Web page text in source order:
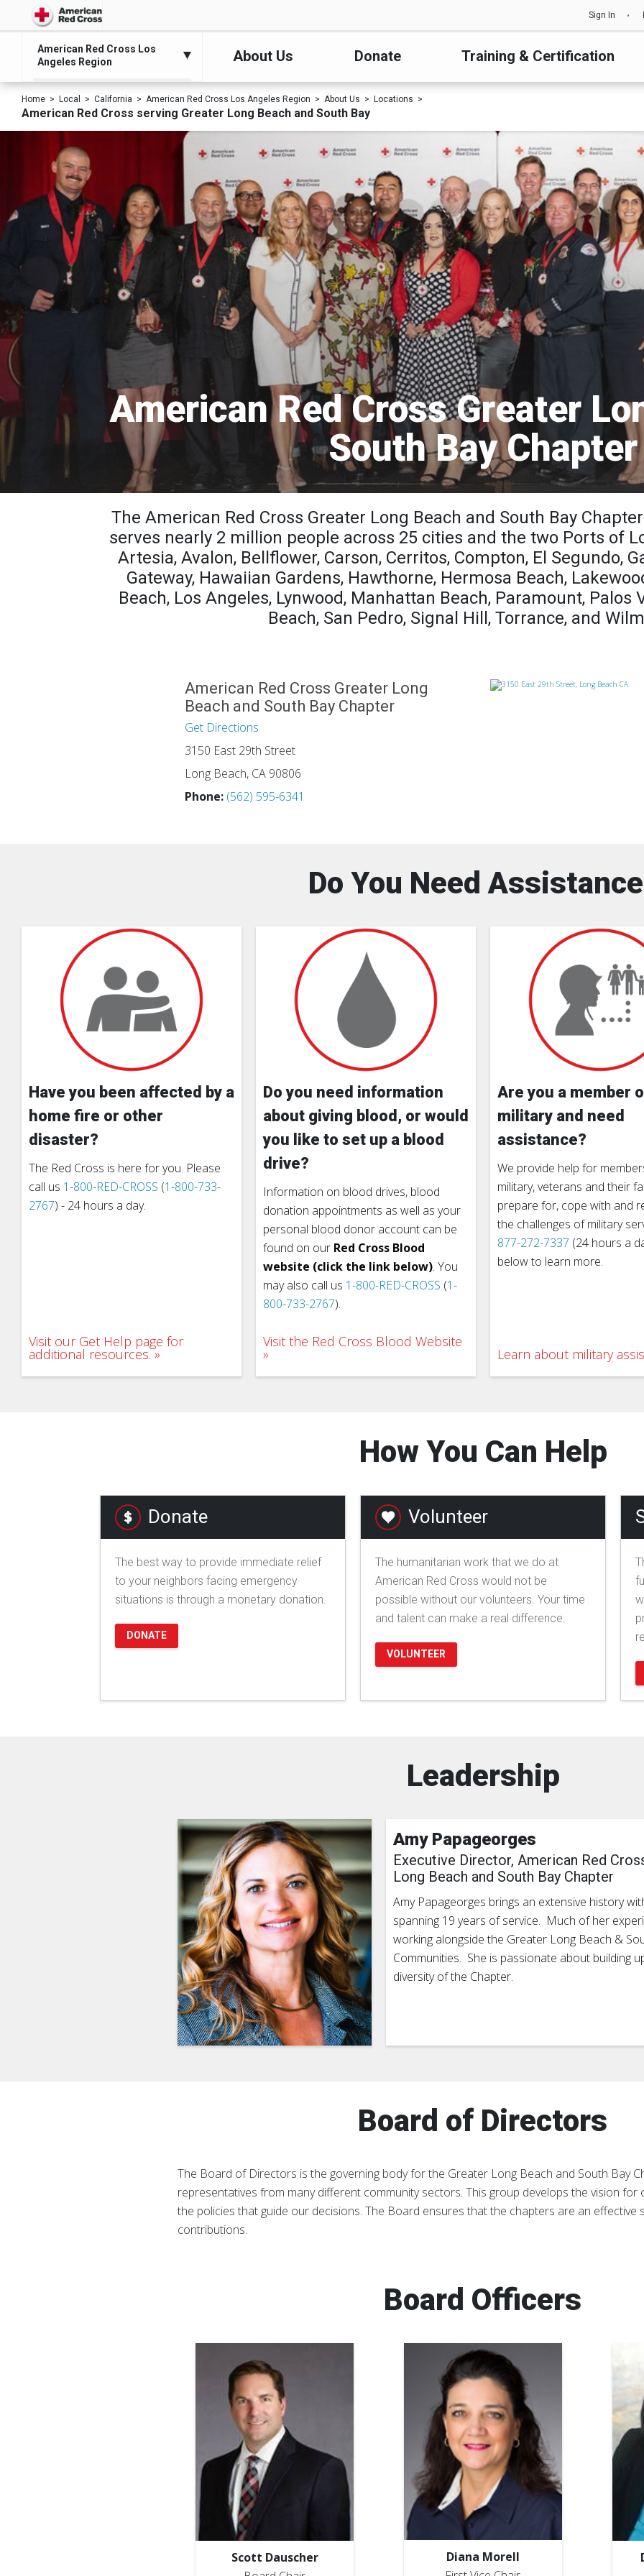
Sign In
American Red Cross Los
Angeles Region
About Us Donate Training & Certification
Home Local California American Red Cross Los Angeles Region About Us Locations
American Red Cross serving Greater Long Beach and South Bay
American Red Cross Greater
South Bay Chapter
The American Red Cross Greater Long Beach and South Bay
serves nearly 2 million people across 25 cities and the two Ports of
Artesia, Avalon, Bellflower, Carson, Cerritos, Compton, El Segundo,
Gateway, Hawaiian Gardens, Hawthorne, Hermosa Beach,
Beach, Los Angeles, Lynwood, Manhattan Beach, Paramount, Palos
Beach, San Pedro, Signal Hill, Torrance, and
American Red Cross Greater Long
Beach and South Bay Chapter
Get Directions
3150 East 29th Street
Long Beach, CA 90806
Phone: (562) 595-6341
Do You Need
Have you been affected by a
home fire or other
disaster?
The Red Cross is here for you. Please
call us 1-800-RED-CROSS (1-800-733-
2767) - 24 hours a day.
Visit our Get Help page for
additional resources.
Do you need information
about giving blood, or would
you like to set up a blood
drive?
Information on blood drives, blood
donation appointments as well as your
personal blood donor account can be
found on our Red Cross Blood
website (click the link below). You
may also call us 1-800-RED-CROSS (1-
800-733-2767).
Visit the Red Cross Blood Website
Are you a member
military and need
assistance?
We provide help for
military, veterans and their
prepare for, cope with and
the challenges of military
877-272-7337 (24 hours a
below to learn more.
Learn about military
How You Can Help
Donate
The best way to provide immediate relief
to your neighbors facing emergency
situations is through a monetary donation.
DONATE
Volunteer
The humanitarian work that we do at
American Red Cross would not be
possible without our volunteers. Your time
and talent can make a real difference.
VOLUNTEER
Leadership
Amy Papageorges
Executive Director, American Red
Long Beach and South Bay Chapter
Amy Papageorges brings an extensive history
spanning 19 years of service. Much of her
working alongside the Greater Long Beach &
Communities. She is passionate about building
diversity of the Chapter.
Board of Directors
The Board of Directors is the governing body for the Greater Long Beach and South Bay
representatives from many different community sectors. This group develops the vision
the policies that guide our decisions. The Board ensures that the chapters are an effective
contributions.
Board Officers
Scott Dauscher
Diana Morell